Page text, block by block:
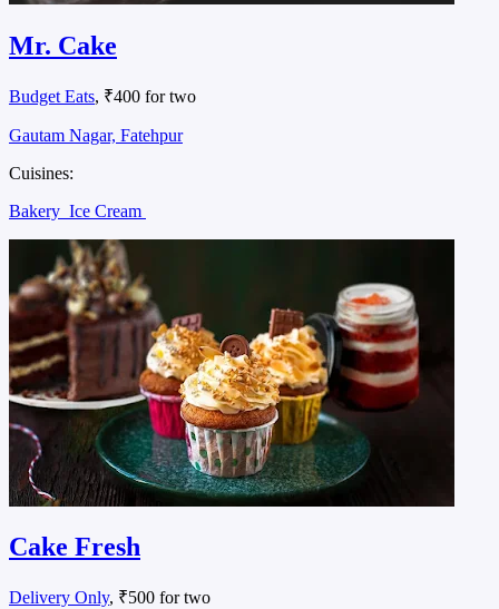
Mr. Cake
Budget Eats, ₹400 for two
Gautam Nagar, Fatehpur
Cuisines:
Bakery Ice Cream
Cake Fresh
Delivery Only, ₹500 for two